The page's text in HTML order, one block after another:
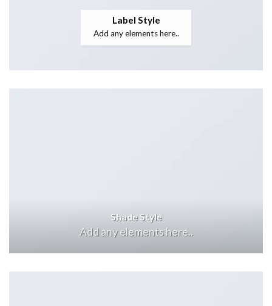
Label Style
Add any elements here..
Shade Style
Add any elements here..